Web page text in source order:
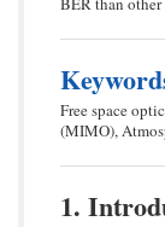
Free space
(MIMO),
1.